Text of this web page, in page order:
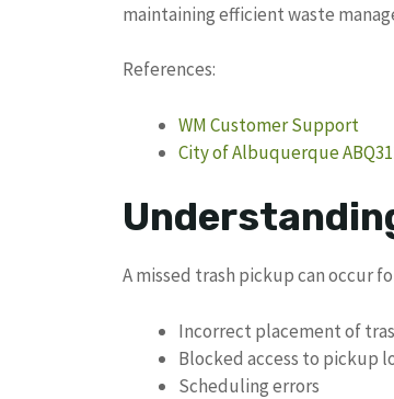
maintaining efficient waste
References:
WM Customer Support
City of Albuquerque
A missed trash pickup can occur
Incorrect placement of
Blocked access to pickup
Scheduling errors